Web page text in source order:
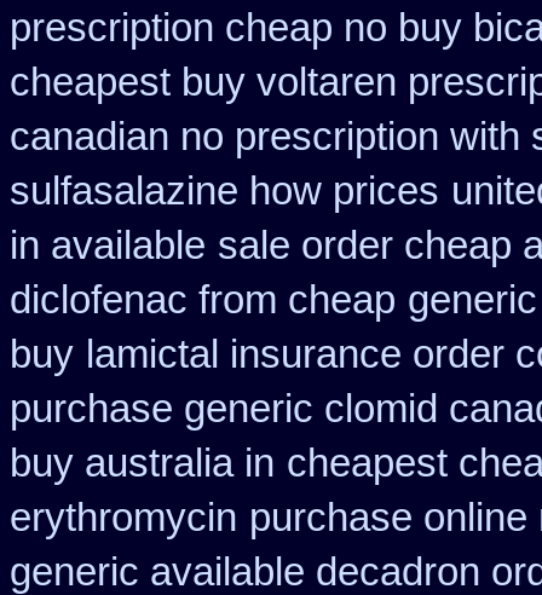
prescription cheap no buy
cheapest buy voltaren
canadian no prescription with
sulfasalazine how prices
in available sale order cheap
diclofenac from cheap
buy lamictal insurance order
purchase generic clomid
buy australia in cheapest
erythromycin purchase
generic available decadron